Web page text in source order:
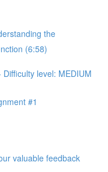
the
(6:58)
level: MEDIUM
#1
valuable feedback